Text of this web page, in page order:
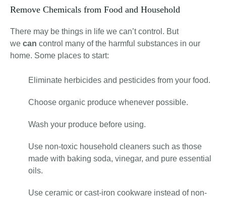
Remove Chemicals from Food and Household
There may be things in life we can’t control. But
we can control many of the harmful substances in our
home. Some places to start:
Eliminate herbicides and pesticides from your food.
Choose organic produce whenever possible.
Wash your produce before using.
Use non-toxic household cleaners such as those
made with baking soda, vinegar, and pure essential
oils.
Use ceramic or cast-iron cookware instead of non-